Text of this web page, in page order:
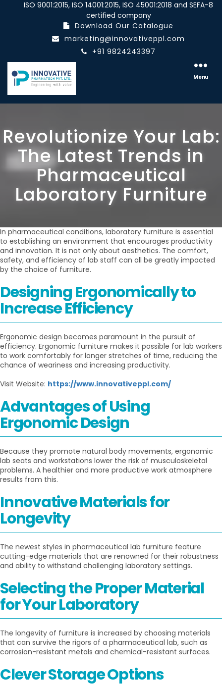
ISO 9001:2015, ISO 14001:2015, ISO 45001:2018 and SEFA-8
certified company
Download Our Catalogue
marketing@innovativeppl.com
+91 9824243397
Menu
Revolutionize Your Lab:
The Latest Trends in
Pharmaceutical
Laboratory Furniture
In pharmaceutical conditions, laboratory furniture is essential
to establishing an environment that encourages productivity
and innovation. It is not only about aesthetics. The comfort,
safety, and efficiency of lab staff can all be greatly impacted
by the choice of furniture.
Designing Ergonomically to
Increase Efficiency
Ergonomic design becomes paramount in the pursuit of
efficiency. Ergonomic furniture makes it possible for lab workers
to work comfortably for longer stretches of time, reducing the
chance of weariness and increasing productivity.
Visit Website: https://www.innovativeppl.com/
Advantages of Using
Ergonomic Design
Because they promote natural body movements, ergonomic
lab seats and workstations lower the risk of musculoskeletal
problems. A healthier and more productive work atmosphere
results from this.
Innovative Materials for
Longevity
The newest styles in pharmaceutical lab furniture feature
cutting-edge materials that are renowned for their robustness
and ability to withstand challenging laboratory settings.
Selecting the Proper Material
for Your Laboratory
The longevity of furniture is increased by choosing materials
that can survive the rigors of a pharmaceutical lab, such as
corrosion-resistant metals and chemical-resistant surfaces.
Clever Storage Options